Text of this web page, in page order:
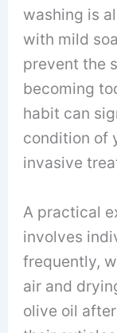
washing is
with mild
prevent the
becoming
habit can
condition of
invasive
A practical
involves
frequently,
air and
olive oil